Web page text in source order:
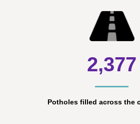
2,377
Potholes filled across the